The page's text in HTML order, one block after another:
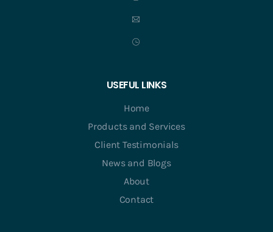
USEFUL LINKS
Home
Products and Services
Client Testimonials
News and Blogs
About
Contact